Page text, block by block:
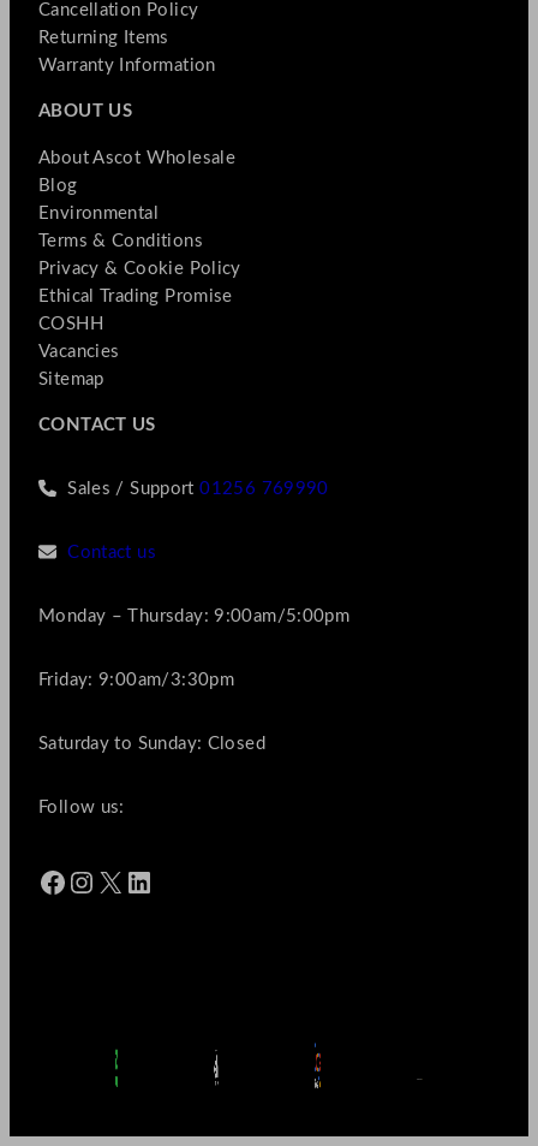
Cancellation Policy
Returning Items
Warranty Information
ABOUT US
About Ascot Wholesale
Blog
Environmental
Terms & Conditions
Privacy & Cookie Policy
Ethical Trading Promise
COSHH
Vacancies
Sitemap
CONTACT US
Sales / Support01256 769990
Contact us
Monday – Thursday: 9:00am/5:00pm
Friday: 9:00am/3:30pm
Saturday to Sunday: Closed
Follow us:
Facebook Instagram X LinkedIn